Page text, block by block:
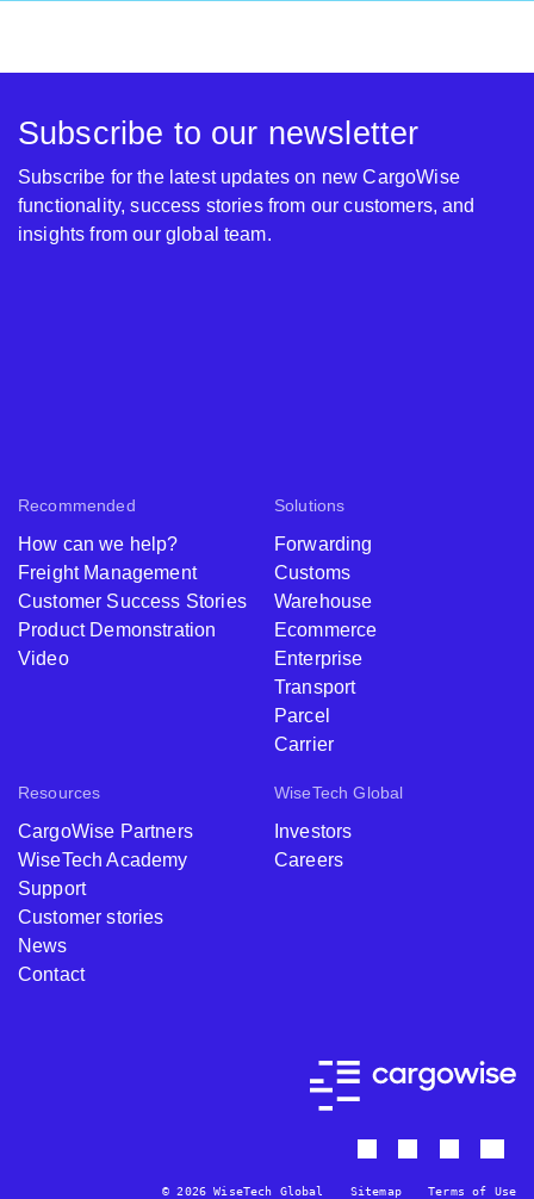
Recommended
How can we help?
Freight Management
Customer Success Stories
Product Demonstration
Video
Solutions
Forwarding
Customs
Warehouse
Ecommerce
Enterprise
Transport
Parcel
Carrier
Resources
CargoWise Partners
WiseTech Academy
Support
Customer stories
News
Contact
WiseTech Global
Investors
Careers
Subscribe to our newsletter
Subscribe for the latest updates on new CargoWise
functionality, success stories from our customers, and
insights from our global team.
© 2026 WiseTech Global Sitemap Terms of Use